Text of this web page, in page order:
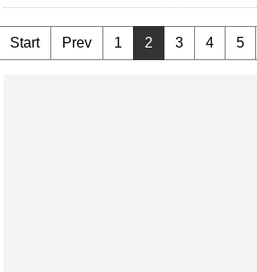
Start Prev 1 2 3 4 5